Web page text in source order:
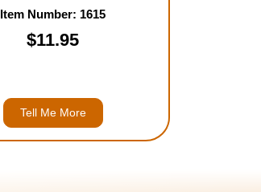
Item Number: 1615
$11.95
Tell Me More